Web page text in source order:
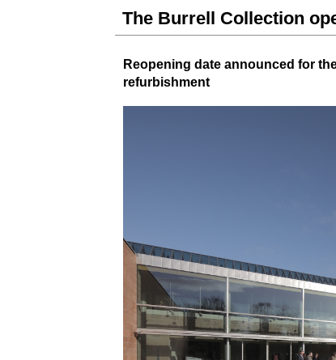
The Burrell Collection
Reopening date announced for
refurbishment